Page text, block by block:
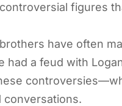
figures
have often
had a feud with
conversations.